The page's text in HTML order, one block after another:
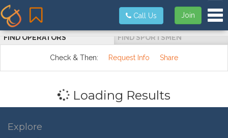
Join
Call Us
FIND OPERATORS FIND SPORTSMEN
Check & Then: Request Info Share
Loading Results
Explore